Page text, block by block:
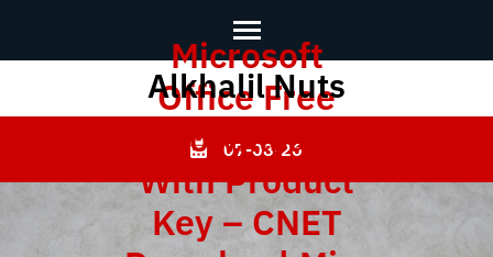
Alkhalil Nuts
07-08-26
Microsoft
Office Free
Download
With Product
Key – CNET